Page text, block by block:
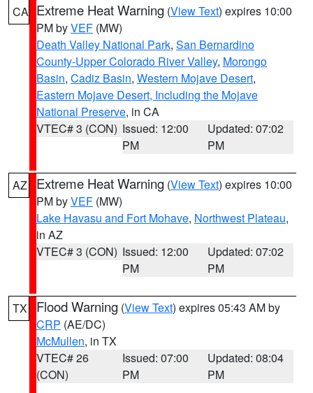
CA Extreme Heat Warning (View Text) expires 10:00
PM byVEF (MW)
Death Valley National Park, San Bernardino
County-Upper Colorado River Valley, Morongo
Basin, Cadiz Basin, Western Mojave Desert,
Eastern Mojave Desert, Including the Mojave
National Preserve, in CA
VTEC# 3 (CON) Issued: 12:00
PM
Updated: 07:02
PM
AZ Extreme Heat Warning (View Text) expires 10:00
PM byVEF (MW)
Lake Havasu and Fort Mohave, Northwest Plateau,
in AZ
VTEC# 3 (CON) Issued: 12:00
PM
Updated: 07:02
PM
TX Flood Warning (View Text) expires 05:43 AM by
CRP (AE/DC)
McMullen, in TX
VTEC# 26
(CON)
Issued: 07:00
PM
Updated: 08:04
PM